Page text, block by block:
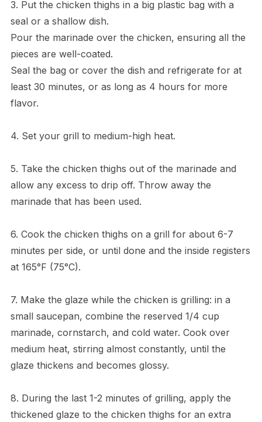
3. Put the chicken thighs in a big plastic bag with a
seal or a shallow dish.
Pour the marinade over the chicken, ensuring all the
pieces are well-coated.
Seal the bag or cover the dish and refrigerate for at
least 30 minutes, or as long as 4 hours for more
flavor.
4. Set your grill to medium-high heat.
5. Take the chicken thighs out of the marinade and
allow any excess to drip off. Throw away the
marinade that has been used.
6. Cook the chicken thighs on a grill for about 6-7
minutes per side, or until done and the inside registers
at 165°F (75°C).
7. Make the glaze while the chicken is grilling: in a
small saucepan, combine the reserved 1/4 cup
marinade, cornstarch, and cold water. Cook over
medium heat, stirring almost constantly, until the
glaze thickens and becomes glossy.
8. During the last 1-2 minutes of grilling, apply the
thickened glaze to the chicken thighs for an extra